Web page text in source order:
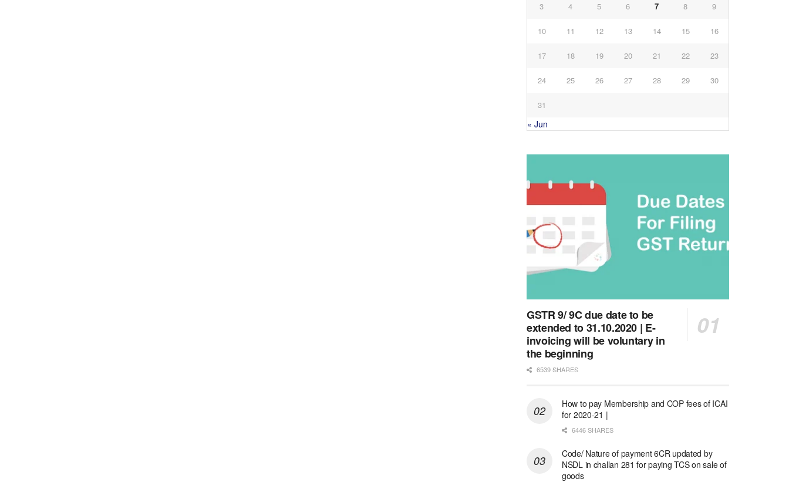
3 4 5 6 7 8 9
10 11 12 13 14 15 16
17 18 19 20 21 22 23
24 25 26 27 28 29 30
31
« Jun
GSTR 9/ 9C due date to be
extended to 31.10.2020 | E-
invoicing will be voluntary in
the beginning
6539 SHARES
How to pay Membership and COP fees of ICAI
for 2020-21 |
6446 SHARES
Code/ Nature of payment 6CR updated by
NSDL in challan 281 for paying TCS on sale of
goods